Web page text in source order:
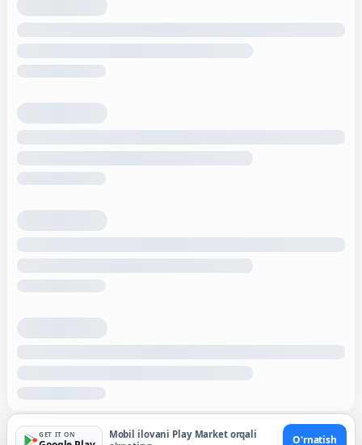
GET IT ON
Mobil ilovani Play Market orqali
O'rnatish